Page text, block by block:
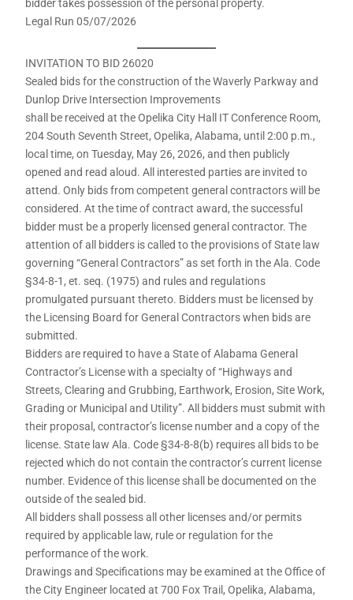
bidder takes possession of the personal property.
Legal Run 05/07/2026
INVITATION TO BID 26020
Sealed bids for the construction of the Waverly Parkway and
Dunlop Drive Intersection Improvements
shall be received at the Opelika City Hall IT Conference Room,
204 South Seventh Street, Opelika, Alabama, until 2:00 p.m.,
local time, on Tuesday, May 26, 2026, and then publicly
opened and read aloud. All interested parties are invited to
attend. Only bids from competent general contractors will be
considered. At the time of contract award, the successful
bidder must be a properly licensed general contractor. The
attention of all bidders is called to the provisions of State law
governing “General Contractors” as set forth in the Ala. Code
§34-8-1, et. seq. (1975) and rules and regulations
promulgated pursuant thereto. Bidders must be licensed by
the Licensing Board for General Contractors when bids are
submitted.
Bidders are required to have a State of Alabama General
Contractor’s License with a specialty of “Highways and
Streets, Clearing and Grubbing, Earthwork, Erosion, Site Work,
Grading or Municipal and Utility”. All bidders must submit with
their proposal, contractor’s license number and a copy of the
license. State law Ala. Code §34-8-8(b) requires all bids to be
rejected which do not contain the contractor’s current license
number. Evidence of this license shall be documented on the
outside of the sealed bid.
All bidders shall possess all other licenses and/or permits
required by applicable law, rule or regulation for the
performance of the work.
Drawings and Specifications may be examined at the Office of
the City Engineer located at 700 Fox Trail, Opelika, Alabama,